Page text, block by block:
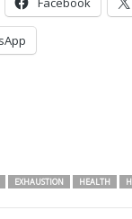
EXHAUSTION HEALTH